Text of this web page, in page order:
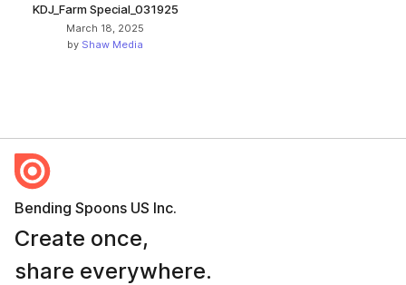
KDJ_Farm Special_031925
March 18, 2025
by Shaw Media
Bending Spoons US Inc.
Create once,
share everywhere.